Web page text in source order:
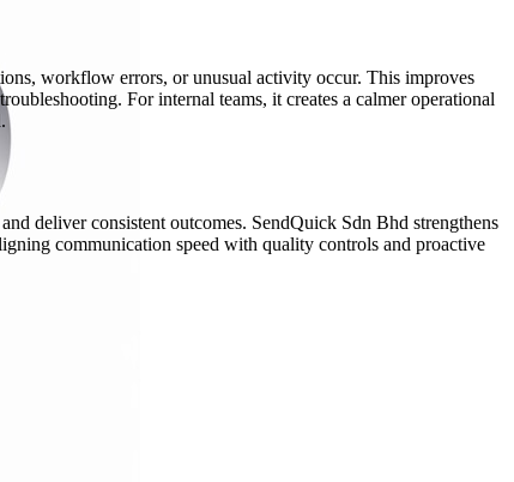
workflow errors, or unusual activity occur. This improves
For internal teams, it creates a calmer operational
deliver consistent outcomes. SendQuick Sdn Bhd strengthens
communication speed with quality controls and proactive